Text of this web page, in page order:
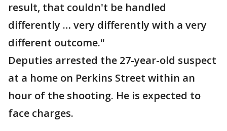
result, that couldn't be handled
differently … very differently with a very
different outcome."
Deputies arrested the 27-year-old suspect
at a home on Perkins Street within an
hour of the shooting. He is expected to
face charges.